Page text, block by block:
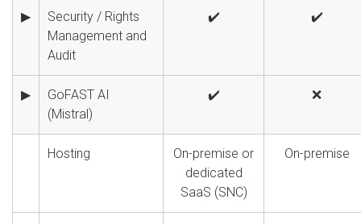
▶
Security / Rights
Management and
Audit
✔️ ✔️
▶
GoFAST AI
(Mistral)
✔️ ❌
Hosting
On-premise or
dedicated
SaaS (SNC)
On-premise